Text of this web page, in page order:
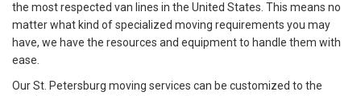
the most respected van lines in the United States. This means no
matter what kind of specialized moving requirements you may
have, we have the resources and equipment to handle them with
ease.
Our St. Petersburg moving services can be customized to the